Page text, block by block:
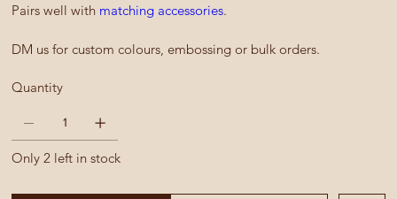
Pairs well with matching accessories.
DM us for custom colours, embossing or bulk orders.
Quantity
Only 2 left in stock